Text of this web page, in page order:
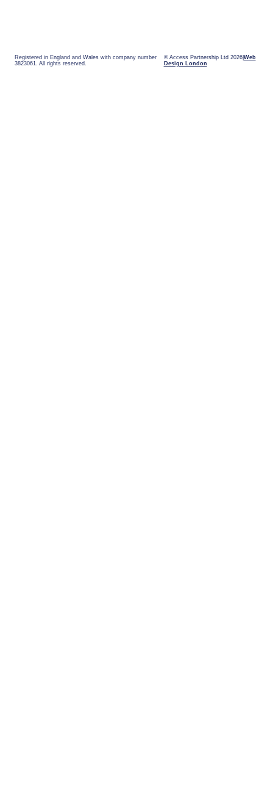
Registered in England and Wales with company number
3823061. All rights reserved.
© Access Partnership Ltd 2026 Web
Design London